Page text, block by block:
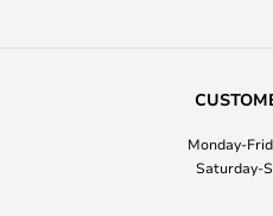
Monday-
Saturday-